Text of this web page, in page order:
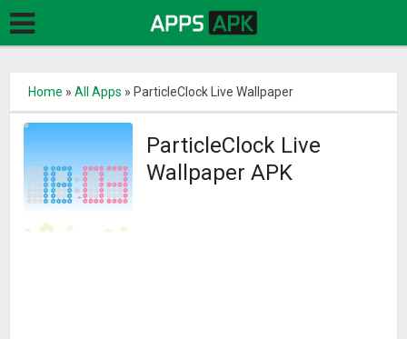
Home »All Apps » ParticleClock Live Wallpaper
ParticleClock Live
Wallpaper APK